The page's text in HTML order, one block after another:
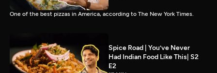
One of the best pizzas in America, according to The New York Times.
Spice Road | You’ve Never
Had Indian Food Like This| S2
E2